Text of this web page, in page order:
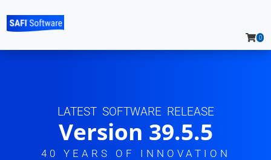
0
LATEST SOFTWARE RELEASE
Version 39.5.5
40 YEARS OF INNOVATION